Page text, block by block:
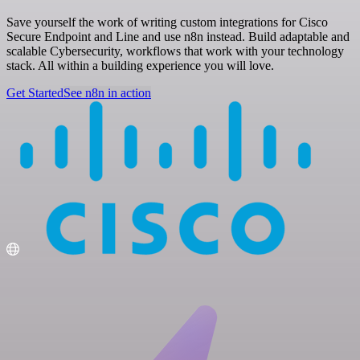
Save yourself the work of writing custom integrations for Cisco
Secure Endpoint and Line and use n8n instead. Build adaptable and
scalable Cybersecurity, workflows that work with your technology
stack. All within a building experience you will love.
Get StartedSee n8n in action